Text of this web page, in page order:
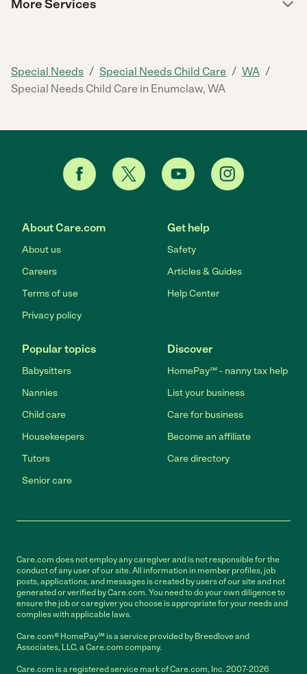
More Services
Special Needs / Special Needs Child Care / WA /
Special Needs Child Care in Enumclaw, WA
About Care.com
About us
Careers
Terms of use
Privacy policy
Get help
Safety
Articles & Guides
Help Center
Popular topics
Babysitters
Nannies
Child care
Housekeepers
Tutors
Senior care
Discover
HomePay℠ - nanny tax help
List your business
Care for business
Become an affiliate
Care directory
Care.com does not employ any caregiver and is not responsible for the
conduct of any user of our site. All information in member profiles, job
posts, applications, and messages is created by users of our site and not
generated or verified by Care.com. You need to do your own diligence to
ensure the job or caregiver you choose is appropriate for your needs and
complies with applicable laws.
Care.com® HomePay℠ is a service provided by Breedlove and
Associates, LLC, a Care.com company.
Care.com is a registered service mark of Care.com, Inc. 2007-2026